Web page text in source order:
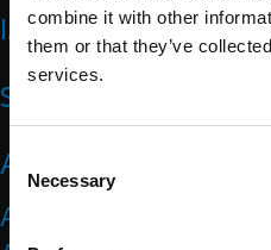
combine it with other
them or that they’ve
services.
C
n
s
Necessary
IMPACT
SPORTS
ATHLETES
Athlete